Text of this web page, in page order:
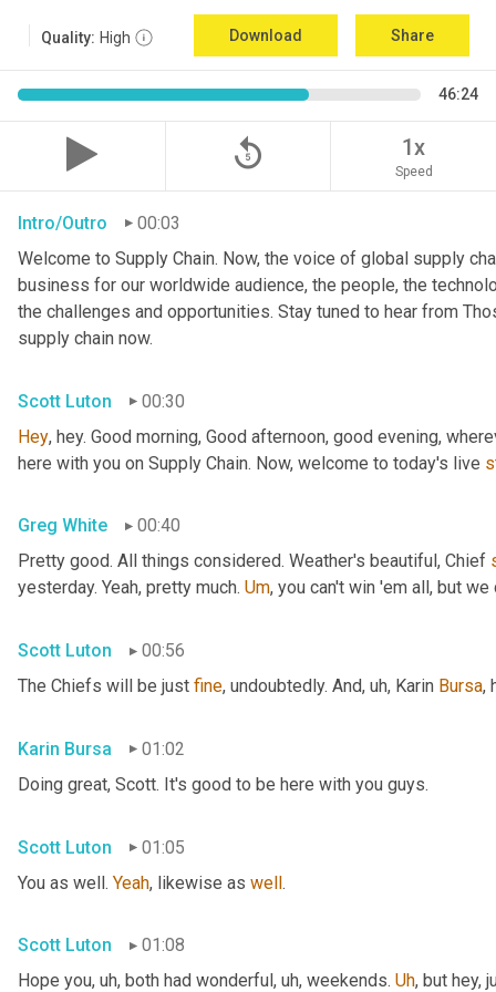
Quality: High Download Share
46:24
replay_5 1x
Speed
Intro/Outro
00:03
Welcome to Supply Chain. Now, the voice of global supply
business for our worldwide audience, the people, the
the challenges and opportunities. Stay tuned to hear from
supply chain now.
Scott Luton
00:30
Hey, hey. Good morning, Good afternoon, good evening,
here with you on Supply Chain. Now, welcome to today's live
Greg White
00:40
Pretty good. All things considered. Weather's beautiful, Chief
yesterday. Yeah, pretty much. Um, you can't win 'em all, but
Scott Luton
00:56
The Chiefs will be just fine, undoubtedly. And, uh, Karin Bursa,
Karin Bursa
01:02
Doing great, Scott. It's good to be here with you guys.
Scott Luton
01:05
You as well. Yeah, likewise as well.
Scott Luton
01:08
Hope you, uh, both had wonderful , uh, weekends. Uh, but hey,